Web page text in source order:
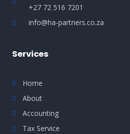
+27 72 516 7201
info@ha-partners.co.za
Services
Home
About
Accounting
Tax Service